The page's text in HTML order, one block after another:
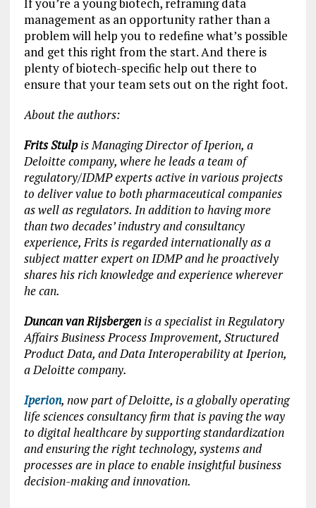
management as an opportunity rather than a
problem will help you to redefine what’s possible
and get this right from the start. And there is
plenty of biotech-specific help out there to
ensure that your team sets out on the right foot.
About the authors:
Frits Stulpis Managing Director of Iperion, a
Deloitte company, where he leads a team of
regulatory/IDMP experts active in various projects
to deliver value to both pharmaceutical companies
as well as regulators. In addition to having more
than two decades’ industry and consultancy
experience, Frits is regarded internationally as a
subject matter expert on IDMP and he proactively
shares his rich knowledge and experience wherever
he can.
Duncan van Rijsbergenis a specialist in Regulatory
Affairs Business Process Improvement, Structured
Product Data, and Data Interoperability at Iperion,
a Deloitte company.
Iperion, now part of Deloitte, is a globally operating
life sciences consultancy firm that is paving the way
to digital healthcare by supporting standardization
and ensuring the right technology, systems and
processes are in place to enable insightful business
decision-making and innovation.